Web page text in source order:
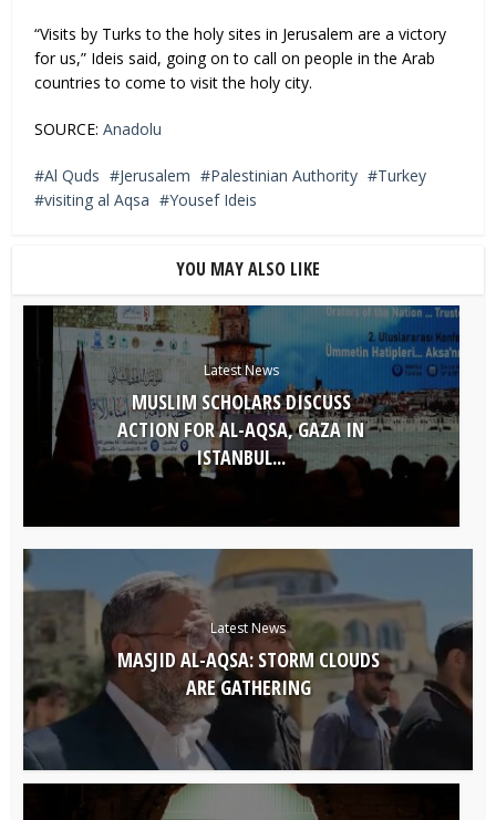
“Visits by Turks to the holy sites in Jerusalem are a victory
for us,” Ideis said, going on to call on people in the Arab
countries to come to visit the holy city.
SOURCE:Anadolu
Al Quds Jerusalem Palestinian Authority
Turkey
visiting al Aqsa
Yousef Ideis
YOU MAY ALSO LIKE
Latest News
MUSLIM SCHOLARS DISCUSS
ACTION FOR AL-AQSA, GAZA IN
ISTANBUL...
Latest News
MASJID AL-AQSA: STORM CLOUDS
ARE GATHERING